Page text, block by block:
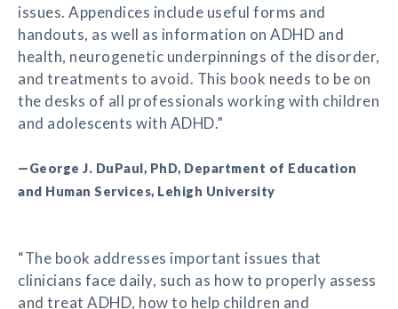
issues. Appendices include useful forms and
handouts, as well as information on ADHD and
health, neurogenetic underpinnings of the disorder,
and treatments to avoid. This book needs to be on
the desks of all professionals working with children
and adolescents with ADHD.”
—George J. DuPaul, PhD, Department of Education
and Human Services, Lehigh University
“The book addresses important issues that
clinicians face daily, such as how to properly assess
and treat ADHD, how to help children and